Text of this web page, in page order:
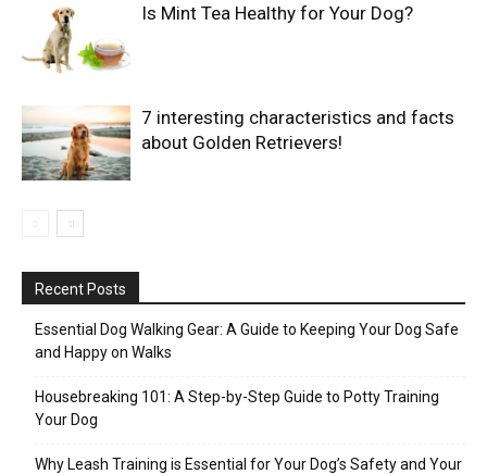
Is Mint Tea Healthy for Your Dog?
7 interesting characteristics and facts
about Golden Retrievers!
Recent Posts
Essential Dog Walking Gear: A Guide to Keeping Your Dog Safe
and Happy on Walks
Housebreaking 101: A Step-by-Step Guide to Potty Training
Your Dog
Why Leash Training is Essential for Your Dog’s Safety and Your